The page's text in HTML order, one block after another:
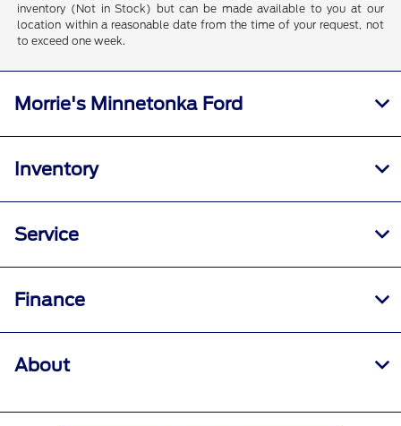
inventory (Not in Stock) but can be made available to you at our
location within a reasonable date from the time of your request, not
to exceed one week.
Morrie's Minnetonka Ford
Inventory
Service
Finance
About